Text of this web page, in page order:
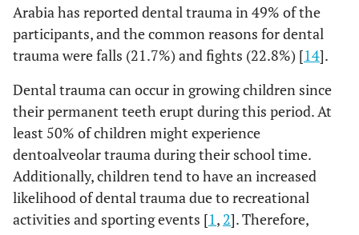
Arabia has reported dental trauma in 49% of the
participants, and the common reasons for dental
trauma were falls (21.7%) and fights (22.8%) [14].
Dental trauma can occur in growing children since
their permanent teeth erupt during this period. At
least 50% of children might experience
dentoalveolar trauma during their school time.
Additionally, children tend to have an increased
likelihood of dental trauma due to recreational
activities and sporting events [1, 2]. Therefore,